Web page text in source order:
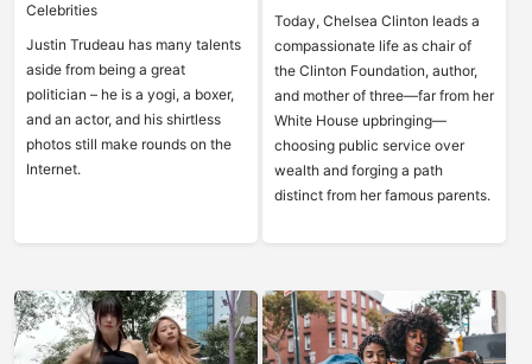
Celebrities
Justin Trudeau has many talents
aside from being a great
politician – he is a yogi, a boxer,
and an actor, and his shirtless
photos still make rounds on the
Internet.
Today, Chelsea Clinton leads a
compassionate life as chair of
the Clinton Foundation, author,
and mother of three—far from her
White House upbringing—
choosing public service over
wealth and forging a path
distinct from her famous parents.